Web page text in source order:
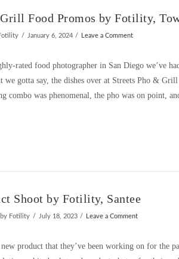
Food Promos by Fotility,
January 6, 2024 Leave a Comment
rated food photographer in San Diego we’ve
gotta say, the dishes over at Streets Pho &
combo was phenomenal, the pho was on point,
Shoot by Fotility, Santee
by Fotility July 18, 2023 Leave a Comment
product that they’ve been working on for the